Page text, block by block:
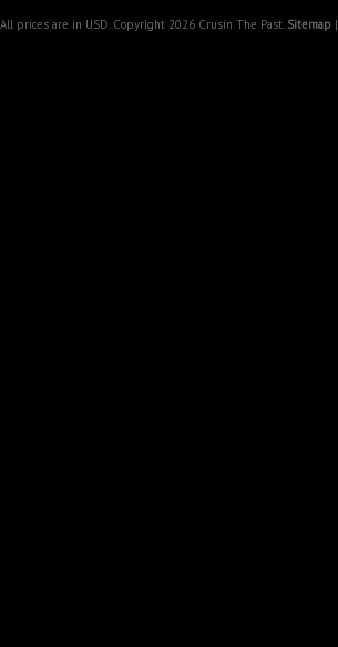
All prices are in USD. Copyright 2026 Crusin The Past. Sitemap |